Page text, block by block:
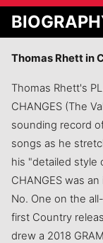
Thomas Rhett in
Thomas Rhett's
CHANGES (The
sounding record
songs as he
his "detailed style
CHANGES was
No. One on the
first Country
drew a 2018